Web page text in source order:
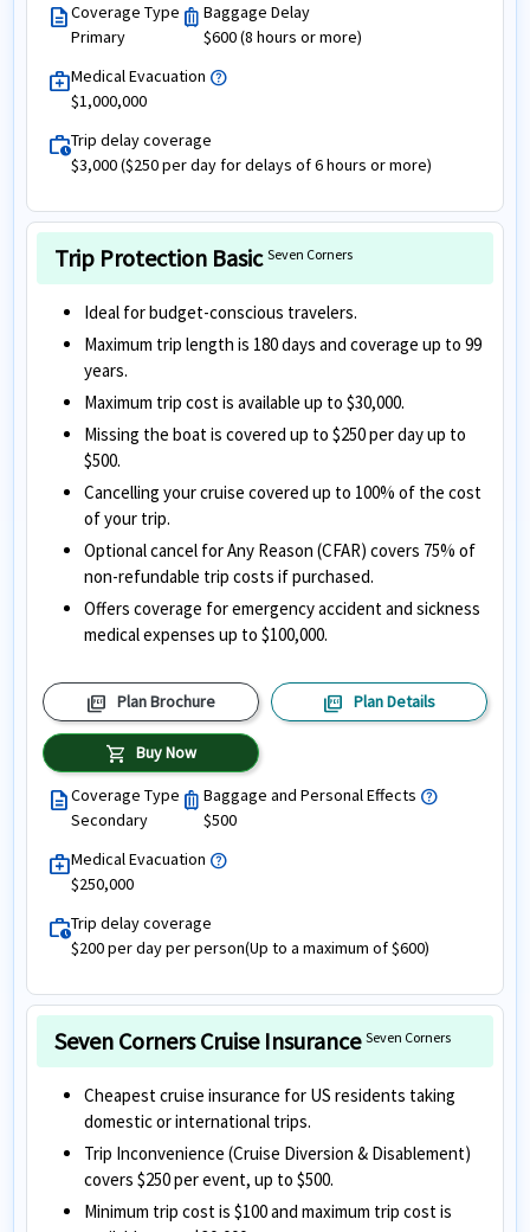
descriptionCoverage Type
Primary
luggageBaggage Delay
$600 (8 hours or more)
medical_servicesMedical Evacuation help
$1,000,000
work_historyTrip delay coverage
$3,000 ($250 per day for delays of 6 hours or more)
Trip Protection BasicSeven Corners
Ideal for budget-conscious travelers.
Maximum trip length is 180 days and coverage up to 99
years.
Maximum trip cost is available up to $30,000.
Missing the boat is covered up to $250 per day up to
$500.
Cancelling your cruise covered up to 100% of the cost
of your trip.
Optional cancel for Any Reason (CFAR) covers 75% of
non-refundable trip costs if purchased.
Offers coverage for emergency accident and sickness
medical expenses up to $100,000.
picture_as_pdf Plan Brochure picture_as_pdf Plan Details
shopping_cart Buy Now
descriptionCoverage Type
Secondary
luggageBaggage and Personal Effects help
$500
medical_servicesMedical Evacuation help
$250,000
work_historyTrip delay coverage
$200 per day per person(Up to a maximum of $600)
Seven Corners Cruise InsuranceSeven Corners
Cheapest cruise insurance for US residents taking
domestic or international trips.
Trip Inconvenience (Cruise Diversion & Disablement)
covers $250 per event, up to $500.
Minimum trip cost is $100 and maximum trip cost is